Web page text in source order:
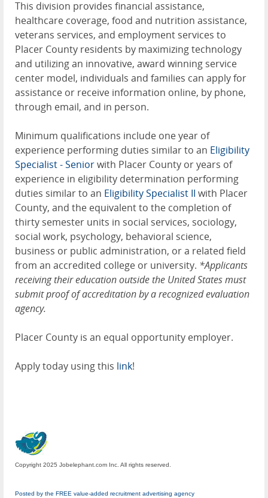
This division provides financial assistance,
healthcare coverage, food and nutrition assistance,
veterans services, and employment services to
Placer County residents by maximizing technology
and utilizing an innovative, award winning service
center model, individuals and families can apply for
assistance or receive information online, by phone,
through email, and in person.
Minimum qualifications include one year of
experience performing duties similar to an Eligibility
Specialist - Seniorwith Placer County or years of
experience in eligibility determination performing
duties similar to an Eligibility Specialist II with Placer
County, and the equivalent to the completion of
thirty semester units in social services, sociology,
social work, psychology, behavioral science,
business or public administration, or a related field
from an accredited college or university. *Applicants
receiving their education outside the United States must
submit proof of accreditation by a recognized evaluation
agency.
Placer County is an equal opportunity employer.
Apply today using this link!
Copyright 2025 Jobelephant.com Inc. All rights reserved.
Posted by the FREE value-added recruitment advertising agency